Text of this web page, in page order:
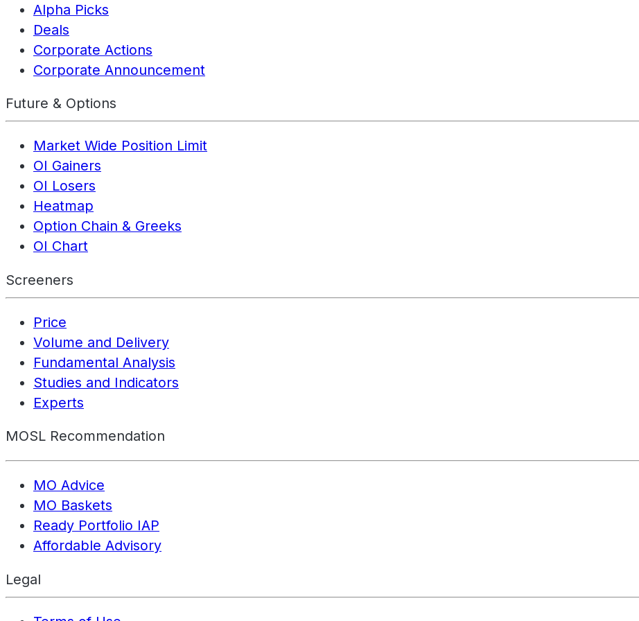
Alpha Picks
Deals
Corporate Actions
Corporate Announcement
Future & Options
Market Wide Position Limit
OI Gainers
OI Losers
Heatmap
Option Chain & Greeks
OI Chart
Screeners
Price
Volume and Delivery
Fundamental Analysis
Studies and Indicators
Experts
MOSL Recommendation
MO Advice
MO Baskets
Ready Portfolio IAP
Affordable Advisory
Legal